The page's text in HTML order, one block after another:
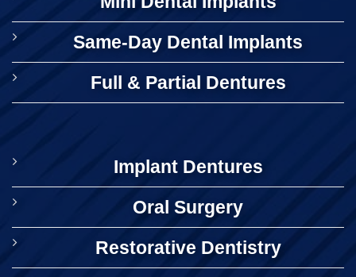
Same-Day Dental Implants
Full & Partial Dentures
Implant Dentures
Oral Surgery
Restorative Dentistry